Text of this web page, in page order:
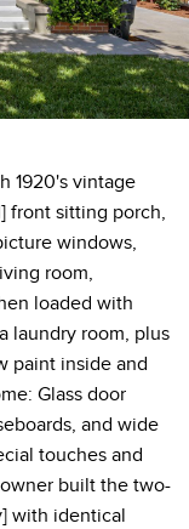
1920's vintage
front sitting porch,
windows,
room,
loaded with
laundry room, plus
paint inside and
Glass door
and wide
touches and
owner built the two-
with identical